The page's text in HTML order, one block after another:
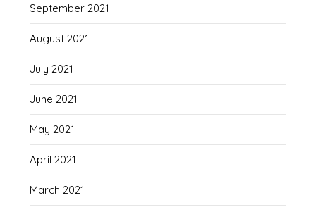
September 2021
August 2021
July 2021
June 2021
May 2021
April 2021
March 2021